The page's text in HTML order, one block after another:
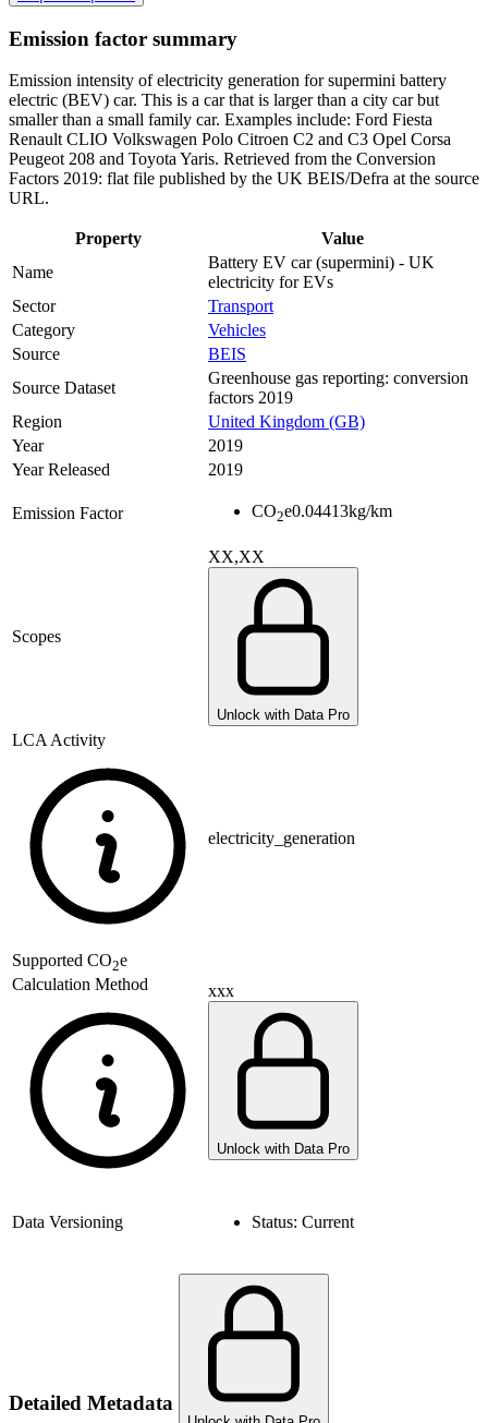
Emission factor summary
Emission intensity of electricity generation for supermini battery
electric (BEV) car. This is a car that is larger than a city car but
smaller than a small family car. Examples include: Ford Fiesta
Renault CLIO Volkswagen Polo Citroen C2 and C3 Opel Corsa
Peugeot 208 and Toyota Yaris. Retrieved from the Conversion
Factors 2019: flat file published by the UK BEIS/Defra at the source
URL.
Property
Value
Name
Battery EV car (supermini) - UK
electricity for EVs
Sector
Transport
Category
Vehicles
Source
BEIS
Source Dataset
Greenhouse gas reporting: conversion
factors 2019
Region
United Kingdom (GB)
Year
2019
Year Released
2019
Emission Factor CO2e0.04413kg/km
Scopes
XX,XX
Unlock with Data Pro
LCA Activity
electricity_generation
Supported CO2e
Calculation Method
xxx
Unlock with Data Pro
Data Versioning Status: Current
Detailed Metadata